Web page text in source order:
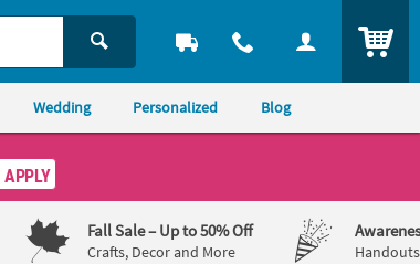
Wedding Personalized Blog
Fall Sale– Up to 50% Off
Crafts, Decor and More